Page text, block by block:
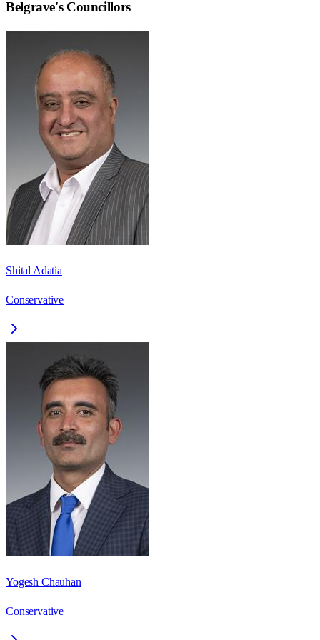
Belgrave's Councillors
Shital Adatia
Conservative
Yogesh Chauhan
Conservative